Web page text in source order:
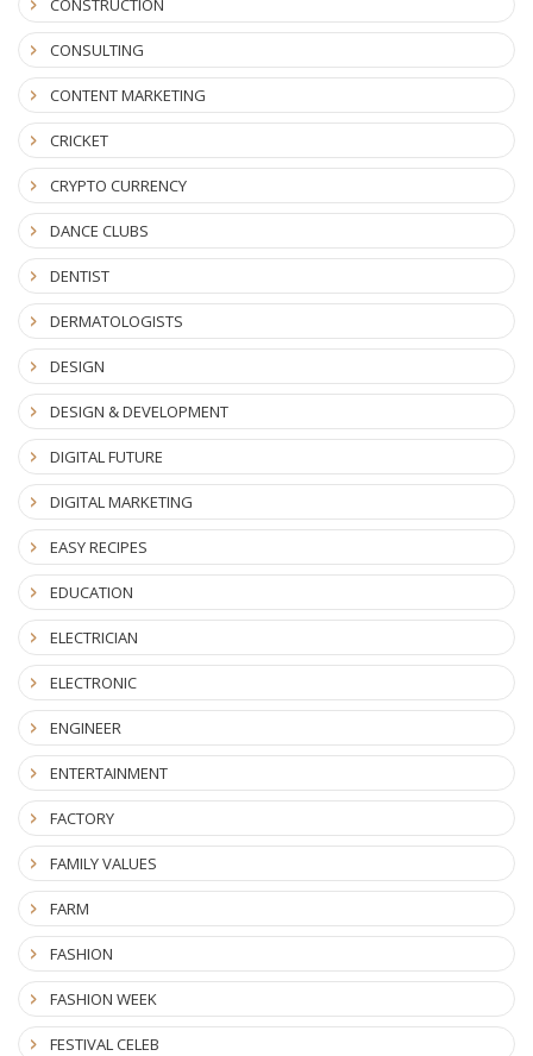
CONSTRUCTION
CONSULTING
CONTENT MARKETING
CRICKET
CRYPTO CURRENCY
DANCE CLUBS
DENTIST
DERMATOLOGISTS
DESIGN
DESIGN & DEVELOPMENT
DIGITAL FUTURE
DIGITAL MARKETING
EASY RECIPES
EDUCATION
ELECTRICIAN
ELECTRONIC
ENGINEER
ENTERTAINMENT
FACTORY
FAMILY VALUES
FARM
FASHION
FASHION WEEK
FESTIVAL CELEB